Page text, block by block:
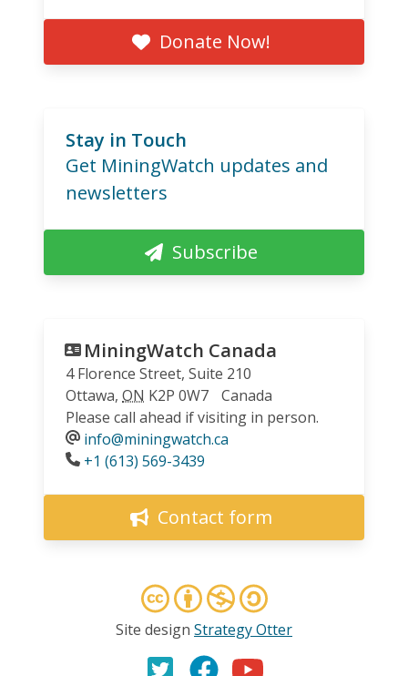
Donate Now!
Stay in Touch
Get MiningWatch updates and
newsletters
Subscribe
MiningWatch Canada
4 Florence Street, Suite 210
Ottawa, ON K2P 0W7
Canada
Please call ahead if visiting in person.
info@miningwatch.ca
Phone
+1 (613) 569-3439
Contact form
Site design Strategy Otter